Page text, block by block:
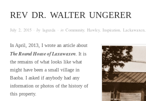
REV DR. WALTER UNGERER
July 2, 2015 · by laguzda · in Community, Hawley, Inspiration, Lackawaxen,
In April, 2013, I wrote an article about
The Round House of Laxawaxen . It is
the remains of what looks like what
might have been a small village in
Baoba. I asked if anybody had any
information or photos of the history of
this property.